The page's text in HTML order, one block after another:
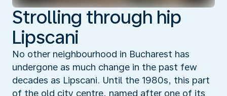
Strolling through hip
Lipscani
No other neighbourhood in Bucharest has
undergone as much change in the past few
decades as Lipscani. Until the 1980s, this part
of the old city centre, named after one of its